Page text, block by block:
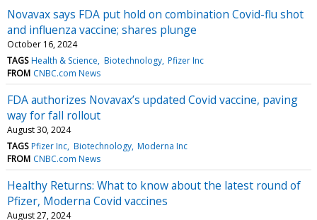
Novavax says FDA put hold on combination Covid-flu shot
and influenza vaccine; shares plunge
October 16, 2024
TAGS Health & Science Biotechnology Pfizer Inc
FROM CNBC.com News
FDA authorizes Novavax’s updated Covid vaccine, paving
way for fall rollout
August 30, 2024
TAGS Pfizer Inc Biotechnology Moderna Inc
FROM CNBC.com News
Healthy Returns: What to know about the latest round of
Pfizer, Moderna Covid vaccines
August 27, 2024